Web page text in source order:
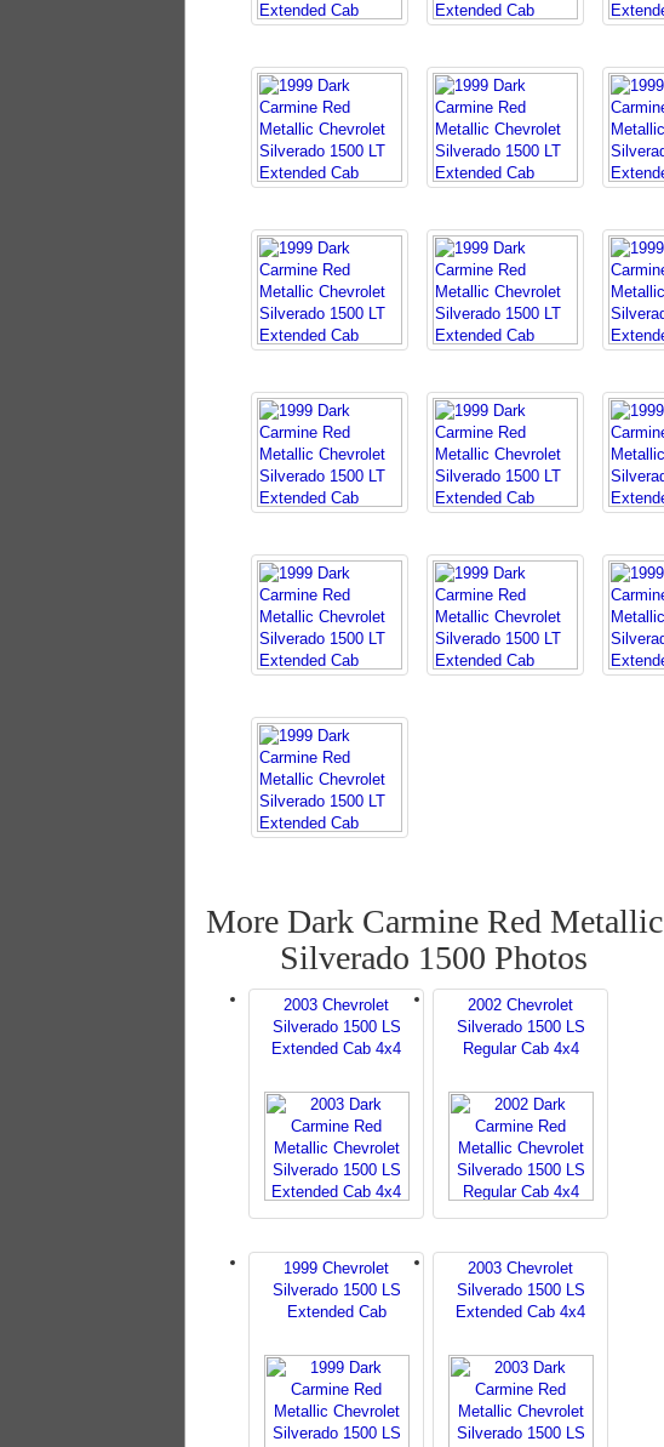
More Dark Carmine Red Metallic
Silverado 1500 Photos
2003 Chevrolet
Silverado 1500 LS
Extended Cab 4x4
2002 Chevrolet
Silverado 1500 LS
Regular Cab 4x4
1999 Chevrolet
Silverado 1500 LS
Extended Cab
2003 Chevrolet
Silverado 1500 LS
Extended Cab 4x4